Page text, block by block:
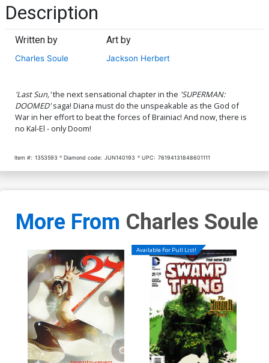
Description
Written by
Charles Soule
Art by
Jackson Herbert
'Last Sun,'the next sensational chapter in the 'SUPERMAN:
DOOMED'saga! Diana must do the unspeakable as the God of
War in her effort to beat the forces of Brainiac! And now, there is
no Kal-El - only Doom!
Item #: 1353593 Diamond code: JUN140193 UPC: 76194131848601111
More From Charles Soule
Available For Pull List!